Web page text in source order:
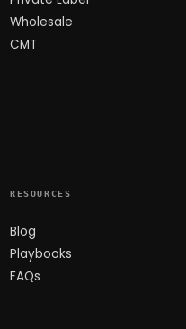
Wholesale
CMT
RESOURCES
Blog
Playbooks
FAQs